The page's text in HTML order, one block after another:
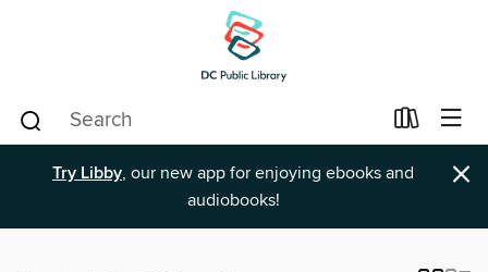
Try Libby, our new app for enjoying ebooks and
audiobooks!
×